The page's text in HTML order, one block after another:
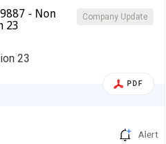
Company Update
- Non
23
23
PDF
Alert